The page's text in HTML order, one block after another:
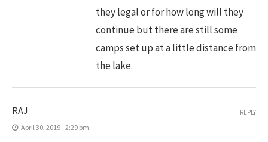
they legal or for how long will they
continue but there are still some
camps set up at a little distance from
the lake.
RAJ
April 30, 2019 - 2:29 pm
REPLY